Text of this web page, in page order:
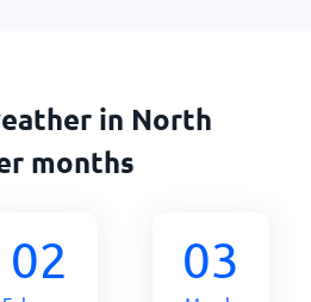
in North
months
02 03